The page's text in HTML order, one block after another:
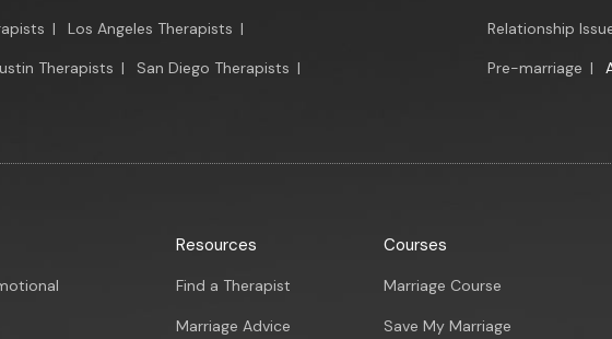
| Los Angeles Therapists |
Therapists | San Diego Therapists |
Relationship
Pre-marriage |
Resources
Find a Therapist
Marriage Advice
Courses
Marriage Course
Save My Marriage